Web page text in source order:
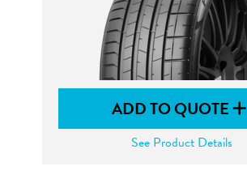
ADD TO QUOTE
See Product Details